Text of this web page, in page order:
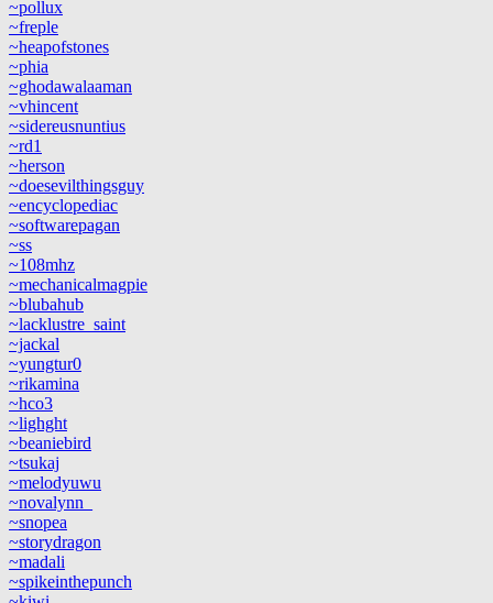
~pollux
~freple
~heapofstones
~phia
~ghodawalaaman
~vhincent
~sidereusnuntius
~rd1
~herson
~doesevilthingsguy
~encyclopediac
~softwarepagan
~ss
~108mhz
~mechanicalmagpie
~blubahub
~lacklustre_saint
~jackal
~yungtur0
~rikamina
~hco3
~lighght
~beaniebird
~tsukaj
~melodyuwu
~novalynn_
~snopea
~storydragon
~madali
~spikeinthepunch